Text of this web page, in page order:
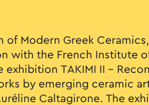
of Modern Greek
with the French Institute
exhibition TAKIMI II –
by emerging ceramic
Caltagirone. The